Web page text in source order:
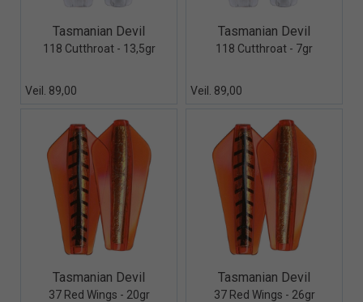
Quick View+
Tasmanian Devil
118 Cutthroat - 13,5gr
Veil. 89,00
Quick View+
Tasmanian Devil
118 Cutthroat - 7gr
Veil. 89,00
Quick View+
Tasmanian Devil
37 Red Wings - 20gr
Quick View+
Tasmanian Devil
37 Red Wings - 26gr